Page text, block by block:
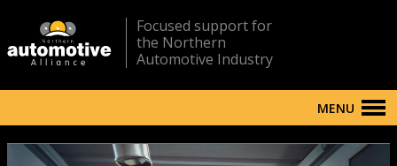
Focused support for
the Northern
Automotive Industry
MENU